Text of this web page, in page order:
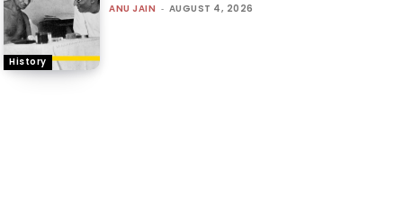
History
ANU JAIN - AUGUST 4, 2026